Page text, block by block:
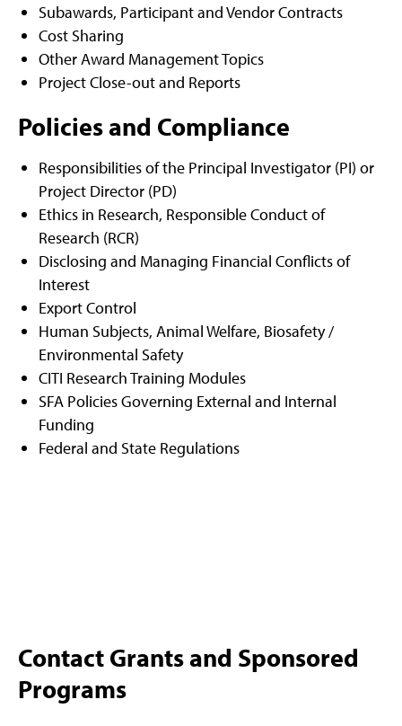
Subawards, Participant and Vendor Contracts
Cost Sharing
Other Award Management Topics
Project Close-out and Reports
Policies and Compliance
Responsibilities of the Principal Investigator (PI) or
Project Director (PD)
Ethics in Research, Responsible Conduct of
Research (RCR)
Disclosing and Managing Financial Conflicts of
Interest
Export Control
Human Subjects, Animal Welfare, Biosafety /
Environmental Safety
CITI Research Training Modules
SFA Policies Governing External and Internal
Funding
Federal and State Regulations
Contact Grants and Sponsored
Programs